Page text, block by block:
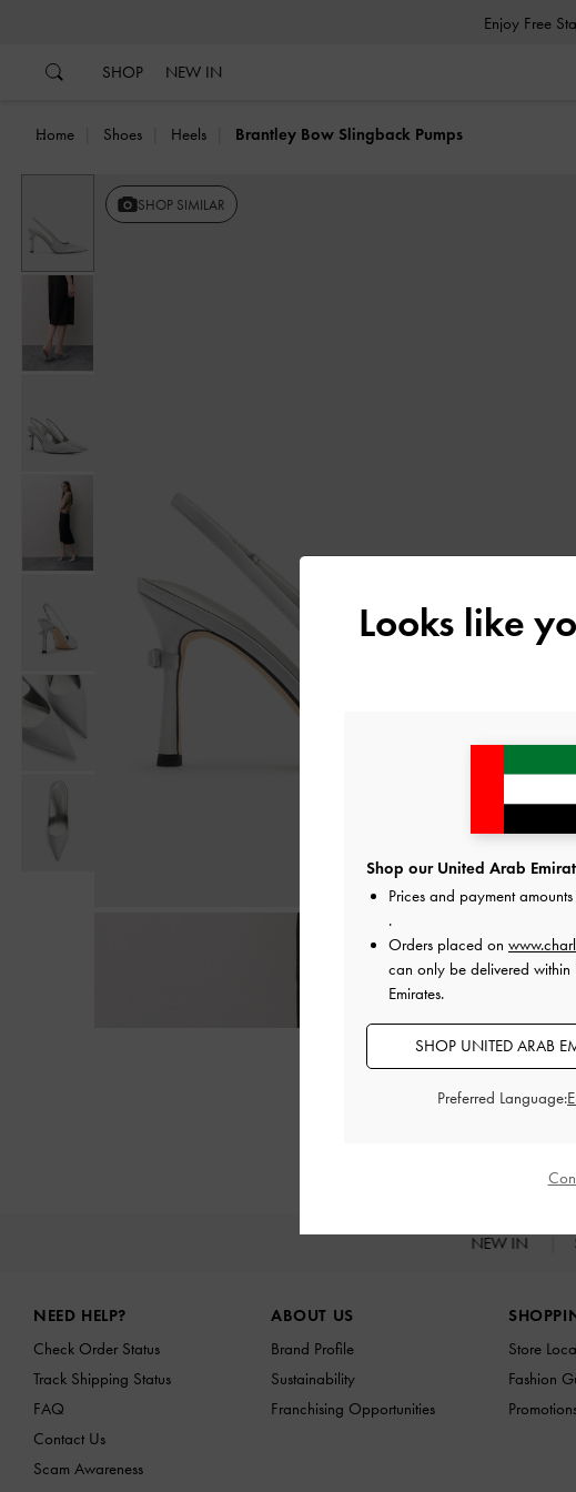
SHOP NEW IN
Home Shoes Heels Brantley Bow Slingback Pumps
SHOP SIMILAR
NEW IN
NEED HELP?
Check Order Status
Track Shipping Status
FAQ
Contact Us
Scam Awareness
ABOUT US
Brand Profile
Sustainability
Franchising Opportunities
Store
Fashion
Looks like
Shop our United Arab
Prices and payment
.
Orders placed on
can only be delivered
Emirates.
SHOP UNITED ARAB
Preferred Language: